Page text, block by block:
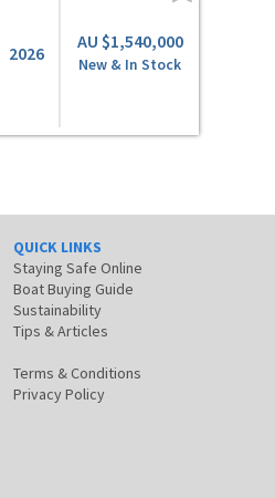
2026
AU $1,540,000
New & In Stock
QUICK LINKS
Staying Safe Online
Boat Buying Guide
Sustainability
Tips & Articles
Terms & Conditions
Privacy Policy